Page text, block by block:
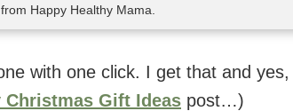
Happy Healthy Mama.
with one click. I get that and yes,
Christmas Gift Ideas post…)